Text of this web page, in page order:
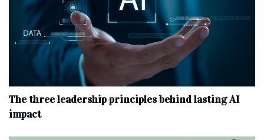
The three leadership principles behind lasting AI
impact